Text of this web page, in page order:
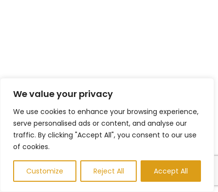
We value your privacy
We use cookies to enhance your browsing experience,
serve personalised ads or content, and analyse our
traffic. By clicking "Accept All", you consent to our use
of cookies.
Customize Reject All Accept All